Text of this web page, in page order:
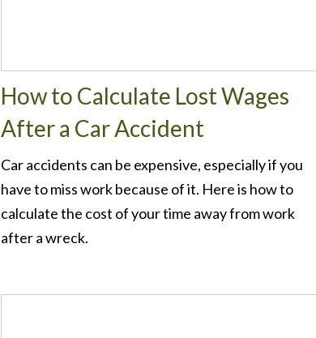
How to Calculate Lost Wages
After a Car Accident
Car accidents can be expensive, especially if you
have to miss work because of it. Here is how to
calculate the cost of your time away from work
after a wreck.